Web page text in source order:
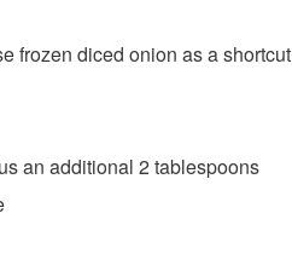
frozen diced onion as a shortcut
an additional 2 tablespoons